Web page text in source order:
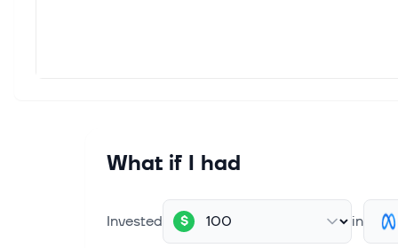
What if I had
Invested $ in